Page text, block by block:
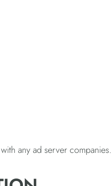
any ad server companies.